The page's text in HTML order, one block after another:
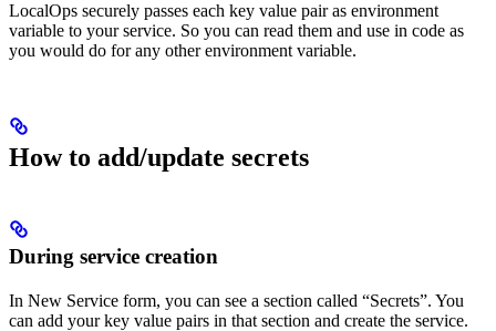
LocalOps securely passes each key value pair as environment
variable to your service. So you can read them and use in code as
you would do for any other environment variable.
How to add/update secrets
During service creation
In New Service form, you can see a section called “Secrets”. You
can add your key value pairs in that section and create the service.